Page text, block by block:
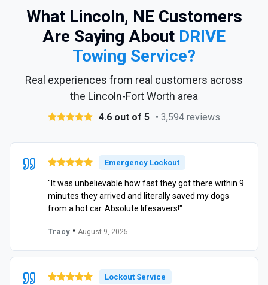
What Lincoln, NE Customers
Are Saying About DRIVE
Towing Service?
Real experiences from real customers across
the Lincoln-Fort Worth area
4.6 out of 5 • 3,594 reviews
Emergency Lockout
"It was unbelievable how fast they got there within 9
minutes they arrived and literally saved my dogs
from a hot car. Absolute lifesavers!"
Tracy • August 9, 2025
Lockout Service